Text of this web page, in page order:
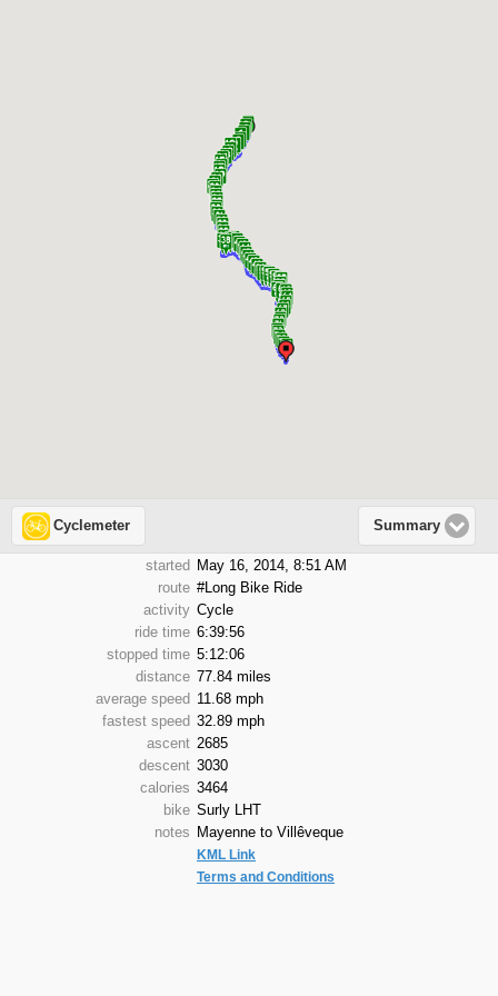
Cyclemeter Summary
started May 16, 2014, 8:51 AM
route #Long Bike Ride
activity Cycle
ride time 6:39:56
stopped time 5:12:06
distance 77.84 miles
average speed 11.68 mph
fastest speed 32.89 mph
ascent 2685
descent 3030
calories 3464
bike Surly LHT
notes Mayenne to Villêveque
KML Link
Terms and Conditions